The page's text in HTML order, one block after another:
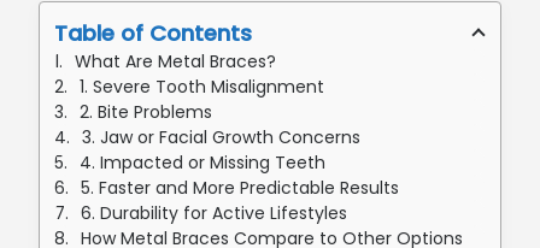
Table of Contents
What Are Metal Braces?
1. Severe Tooth Misalignment
2. Bite Problems
3. Jaw or Facial Growth Concerns
4. Impacted or Missing Teeth
5. Faster and More Predictable Results
6. Durability for Active Lifestyles
How Metal Braces Compare to Other Options